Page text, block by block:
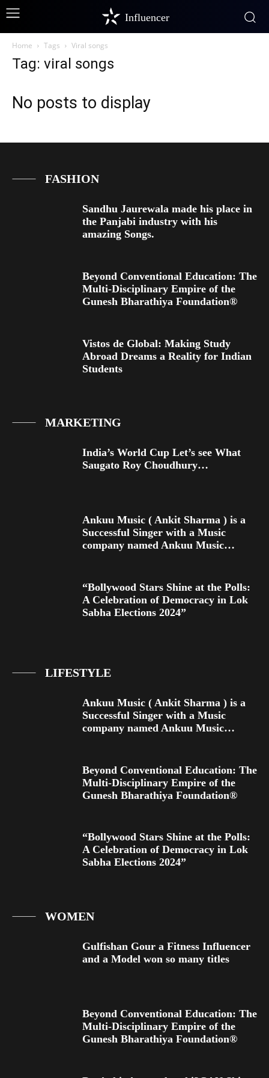
Influencer
Home Tags Viral songs
Tag: viral songs
No posts to display
FASHION
Sandhu Jaurewala made his place in
the Panjabi industry with his
amazing Songs.
Beyond Conventional Education: The
Multi-Disciplinary Empire of the
Gunesh Bharathiya Foundation®
Vistos de Global: Making Study
Abroad Dreams a Reality for Indian
Students
MARKETING
India’s World Cup Let’s see What
Saugato Roy Choudhury…
Ankuu Music ( Ankit Sharma ) is a
Successful Singer with a Music
company named Ankuu Music…
“Bollywood Stars Shine at the Polls:
A Celebration of Democracy in Lok
Sabha Elections 2024”
LIFESTYLE
Ankuu Music ( Ankit Sharma ) is a
Successful Singer with a Music
company named Ankuu Music…
Beyond Conventional Education: The
Multi-Disciplinary Empire of the
Gunesh Bharathiya Foundation®
“Bollywood Stars Shine at the Polls:
A Celebration of Democracy in Lok
Sabha Elections 2024”
WOMEN
Gulfishan Gour a Fitness Influencer
and a Model won so many titles
Beyond Conventional Education: The
Multi-Disciplinary Empire of the
Gunesh Bharathiya Foundation®